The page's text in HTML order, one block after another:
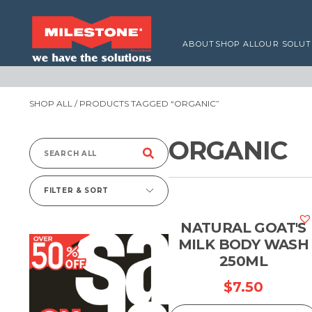
ABOUT SHOP ALLOUR
SHOP ALL / PRODUCTS TAGGED “ORGANIC”
Search
for:
FILTER & SORT
ORGANIC
NATURAL GOAT'S
MILK BODY WASH
250ML
$7.50